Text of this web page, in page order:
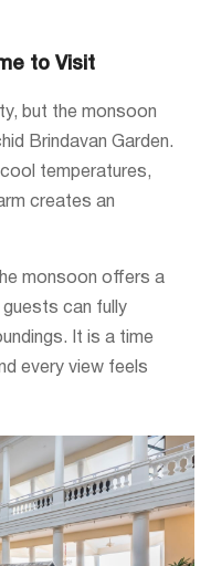
to Visit
but the monsoon
Brindavan Garden.
temperatures,
creates an
monsoon offers a
can fully
It is a time
every view feels